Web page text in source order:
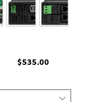
$535.00